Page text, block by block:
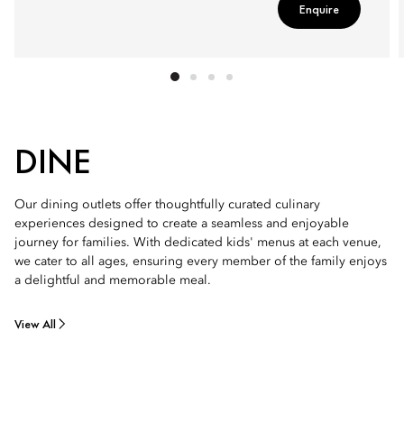
Enquire
DINE
Our dining outlets offer thoughtfully curated culinary
experiences designed to create a seamless and enjoyable
journey for families. With dedicated kids' menus at each venue,
we cater to all ages, ensuring every member of the family enjoys
a delightful and memorable meal.
View All